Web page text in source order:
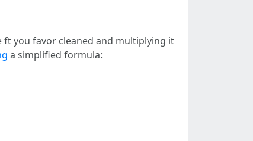
you favor cleaned and multiplying it
a simplified formula: